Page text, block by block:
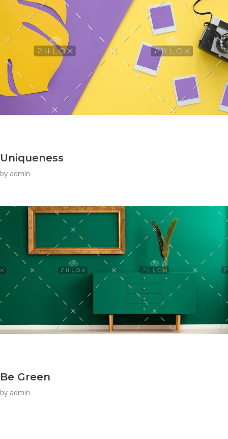
Uniqueness
by admin
Be Green
by admin